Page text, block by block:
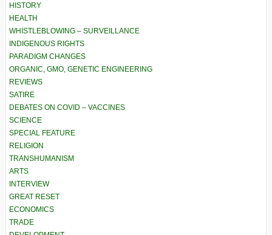
HISTORY
HEALTH
WHISTLEBLOWING – SURVEILLANCE
INDIGENOUS RIGHTS
PARADIGM CHANGES
ORGANIC, GMO, GENETIC ENGINEERING
REVIEWS
SATIRE
DEBATES ON COVID – VACCINES
SCIENCE
SPECIAL FEATURE
RELIGION
TRANSHUMANISM
ARTS
INTERVIEW
GREAT RESET
ECONOMICS
TRADE